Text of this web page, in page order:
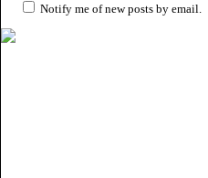
Notify me of new posts by email.